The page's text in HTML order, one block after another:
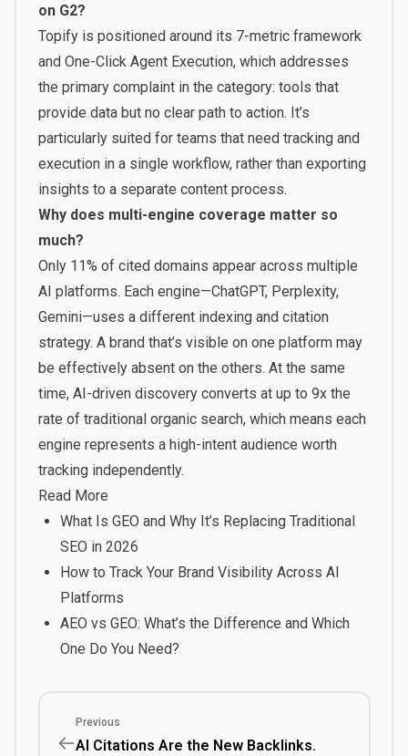
on G2?
Topify is positioned around its 7-metric framework
and One-Click Agent Execution, which addresses
the primary complaint in the category: tools that
provide data but no clear path to action. It’s
particularly suited for teams that need tracking and
execution in a single workflow, rather than exporting
insights to a separate content process.
Why does multi-engine coverage matter so
much?
Only 11% of cited domains appear across multiple
AI platforms. Each engine—ChatGPT, Perplexity,
Gemini—uses a different indexing and citation
strategy. A brand that’s visible on one platform may
be effectively absent on the others. At the same
time, AI-driven discovery converts at up to 9x the
rate of traditional organic search, which means each
engine represents a high-intent audience worth
tracking independently.
Read More
What Is GEO and Why It’s Replacing Traditional
SEO in 2026
How to Track Your Brand Visibility Across AI
Platforms
AEO vs GEO: What’s the Difference and Which
One Do You Need?
Previous
AI Citations Are the New Backlinks.